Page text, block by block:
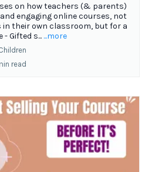
on how teachers (& parents)
engaging online courses, not
their own classroom, but for a
Gifted s... ...more
read